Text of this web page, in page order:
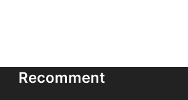
Recomment